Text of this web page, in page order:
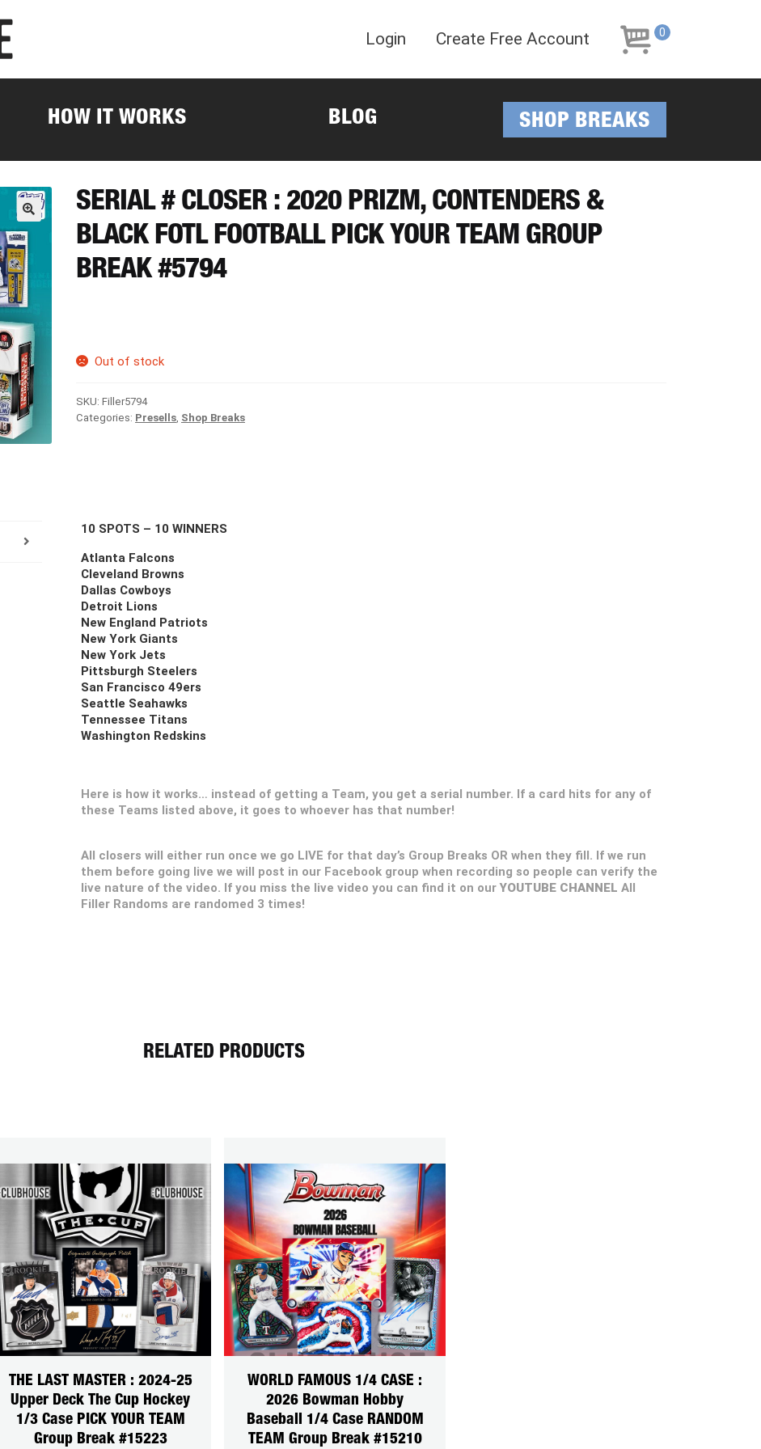
navigation
content
Login Create Free Account 0
HOW IT WORKS BLOG SHOP BREAKS
SERIAL # CLOSER : 2020 PRIZM, CONTENDERS &
BLACK FOTL FOOTBALL PICK YOUR TEAM GROUP
BREAK #5794
Out of stock
SKU: Filler5794
Categories: Presells, Shop Breaks
10 SPOTS – 10 WINNERS
Atlanta Falcons
Cleveland Browns
Dallas Cowboys
Detroit Lions
New England Patriots
New York Giants
New York Jets
Pittsburgh Steelers
San Francisco 49ers
Seattle Seahawks
Tennessee Titans
Washington Redskins
Here is how it works… instead of getting a Team, you get a serial number. If a card hits for any of
these Teams listed above, it goes to whoever has that number!
All closers will either run once we go LIVE for that day’s Group Breaks OR when they fill. If we run
them before going live we will post in our Facebook group when recording so people can verify the
live nature of the video. If you miss the live video you can find it on ourYOUTUBE CHANNELAll
Filler Randoms are randomed 3 times!
RELATED PRODUCTS
THE LAST MASTER : 2024-25
Upper Deck The Cup Hockey
1/3 Case PICK YOUR TEAM
Group Break #15223
WORLD FAMOUS 1/4 CASE :
2026 Bowman Hobby
Baseball 1/4 Case RANDOM
TEAM Group Break #15210